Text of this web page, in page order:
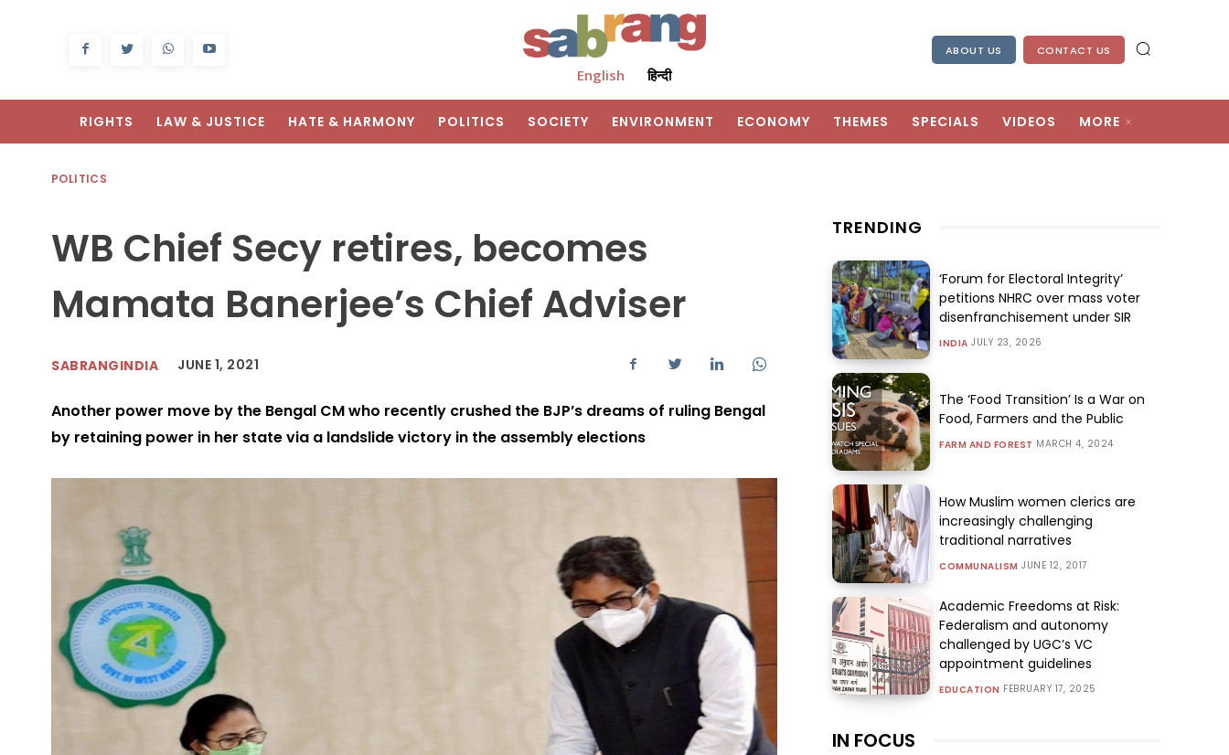
English हिन्दी
ABOUT US CONTACT US
RIGHTS LAW & JUSTICE HATE & HARMONY POLITICS SOCIETY ENVIRONMENT ECONOMY THEMES SPECIALS VIDEOS MORE
POLITICS
WB Chief Secy retires, becomes
Mamata Banerjee’s Chief Adviser
SABRANGINDIA JUNE 1, 2021
Another power move by the Bengal CM who recently crushed the BJP’s dreams of ruling Bengal
by retaining power in her state via a landslide victory in the assembly elections
TRENDING
‘Forum for Electoral Integrity’
petitions NHRC over mass voter
disenfranchisement under SIR
INDIA JULY 23, 2026
The ‘Food Transition’ Is a War on
Food, Farmers and the Public
FARM AND FOREST MARCH 4, 2024
How Muslim women clerics are
increasingly challenging
traditional narratives
COMMUNALISM JUNE 12, 2017
Academic Freedoms at Risk:
Federalism and autonomy
challenged by UGC’s VC
appointment guidelines
EDUCATION FEBRUARY 17, 2025
IN FOCUS